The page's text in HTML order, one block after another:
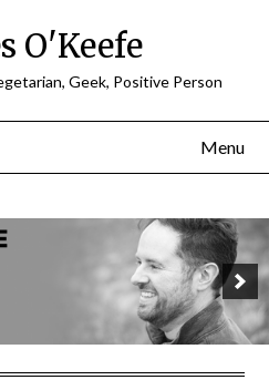
O'Keefe
Geek, Positive Person
Menu